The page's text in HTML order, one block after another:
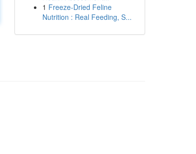
1 Freeze-Dried Feline
Nutrition : Real Feeding, S...